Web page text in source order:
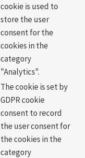
cookie is used to
store the user
consent for the
cookies in the
category
"Analytics".
The cookie is set by
GDPR cookie
consent to record
the user consent for
the cookies in the
category